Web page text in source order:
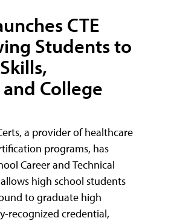
CTE
Students to
College
a provider of healthcare
programs, has
Career and Technical
high school students
to graduate high
recognized credential,